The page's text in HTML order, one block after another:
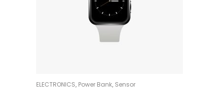
ADD TO CART
ELECTRONICS, Power Bank, Sensor